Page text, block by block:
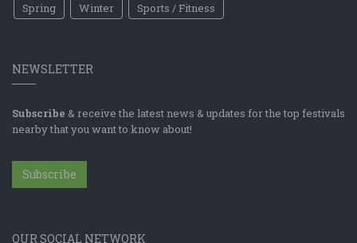
Spring
Winter Sports / Fitness
NEWSLETTER
Subscribe & receive the latest news & updates for the top festivals
nearby that you want to know about!
Subscribe
OUR SOCIAL NETWORK